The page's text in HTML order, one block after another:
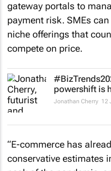
gateway portals to
payment risk. SMEs
niche offerings that
compete on price.
powershift is
Jonathan Cherry 12
“E-commerce has
conservative estimates